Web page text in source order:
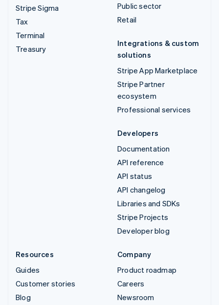
Stripe Sigma
Tax
Terminal
Treasury
Public sector
Retail
Integrations & custom
solutions
Stripe App Marketplace
Stripe Partner
ecosystem
Professional services
Developers
Documentation
API reference
API status
API changelog
Libraries and SDKs
Stripe Projects
Developer blog
Resources
Guides
Customer stories
Blog
Company
Product roadmap
Careers
Newsroom